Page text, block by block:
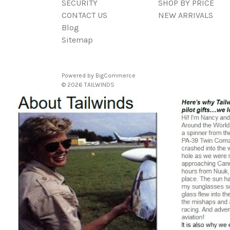
SECURITY
CONTACT US
Blog
Sitemap
SHOP BY PRICE
NEW ARRIVALS
Powered by BigCommerce
© 2026 TAILWINDS